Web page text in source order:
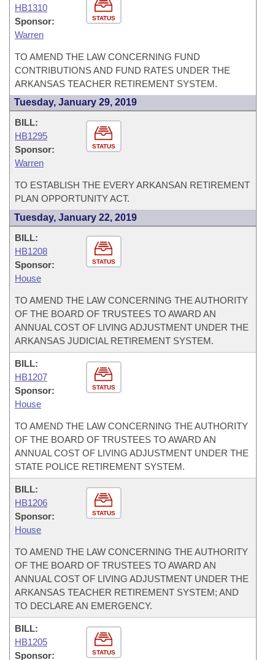
STATUS
HB1310
Sponsor:
Warren
TO AMEND THE LAW CONCERNING FUND
CONTRIBUTIONS AND FUND RATES UNDER THE
ARKANSAS TEACHER RETIREMENT SYSTEM.
Tuesday, January 29, 2019
STATUS
BILL:
HB1295
Sponsor:
Warren
TO ESTABLISH THE EVERY ARKANSAN RETIREMENT
PLAN OPPORTUNITY ACT.
Tuesday, January 22, 2019
STATUS
BILL:
HB1208
Sponsor:
House
TO AMEND THE LAW CONCERNING THE AUTHORITY
OF THE BOARD OF TRUSTEES TO AWARD AN
ANNUAL COST OF LIVING ADJUSTMENT UNDER THE
ARKANSAS JUDICIAL RETIREMENT SYSTEM.
STATUS
BILL:
HB1207
Sponsor:
House
TO AMEND THE LAW CONCERNING THE AUTHORITY
OF THE BOARD OF TRUSTEES TO AWARD AN
ANNUAL COST OF LIVING ADJUSTMENT UNDER THE
STATE POLICE RETIREMENT SYSTEM.
STATUS
BILL:
HB1206
Sponsor:
House
TO AMEND THE LAW CONCERNING THE AUTHORITY
OF THE BOARD OF TRUSTEES TO AWARD AN
ANNUAL COST OF LIVING ADJUSTMENT UNDER THE
ARKANSAS TEACHER RETIREMENT SYSTEM; AND
TO DECLARE AN EMERGENCY.
STATUS
BILL:
HB1205
Sponsor: